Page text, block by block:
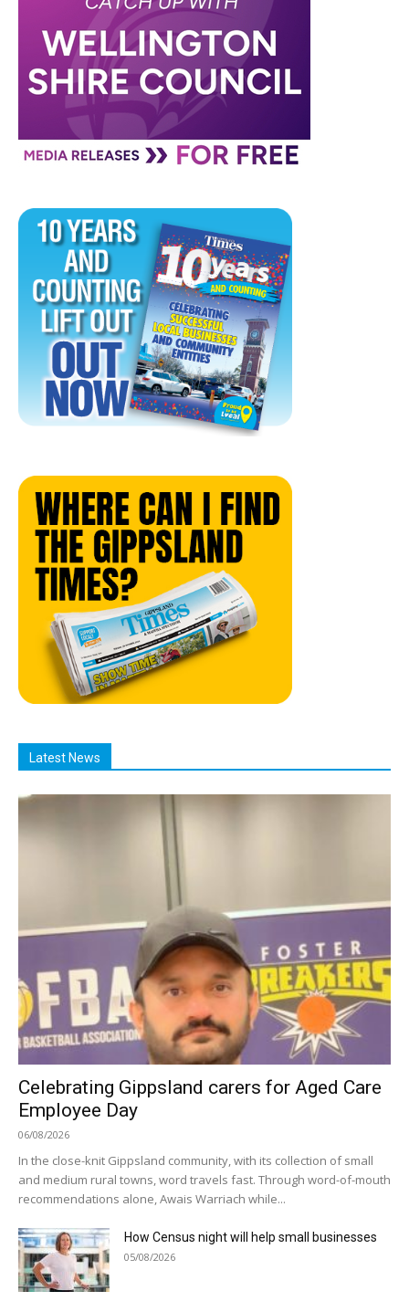
Latest News
Celebrating Gippsland carers for Aged Care
Employee Day
06/08/2026
In the close-knit Gippsland community, with its collection of small
and medium rural towns, word travels fast. Through word-of-mouth
recommendations alone, Awais Warriach while...
How Census night will help small businesses
05/08/2026